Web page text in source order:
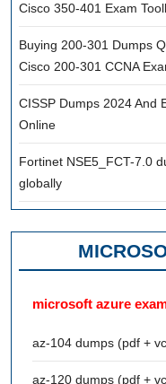
Cisco 350-401 Exam
Buying 200-301 Dumps
Cisco 200-301 CCNA
CISSP Dumps 2024 And
Online
Fortinet NSE5_FCT-7.0
globally
microsoft azure
az-104 dumps (pdf +
az-120 dumps (pdf +